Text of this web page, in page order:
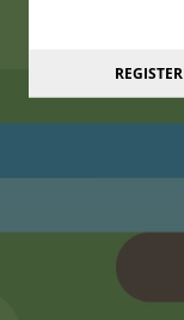
REGISTER